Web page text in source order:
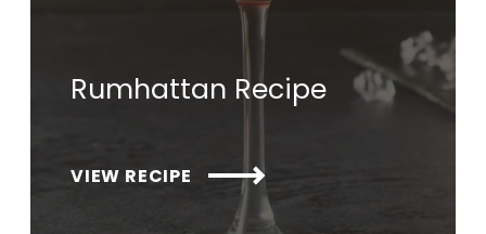
Rumhattan Recipe
VIEW RECIPE